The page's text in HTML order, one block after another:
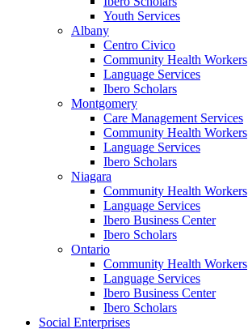
Youth Services
Albany
Centro Civico
Community Health Workers
Language Services
Ibero Scholars
Montgomery
Care Management Services
Community Health Workers
Language Services
Ibero Scholars
Niagara
Community Health Workers
Language Services
Ibero Business Center
Ibero Scholars
Ontario
Community Health Workers
Language Services
Ibero Business Center
Ibero Scholars
Social Enterprises